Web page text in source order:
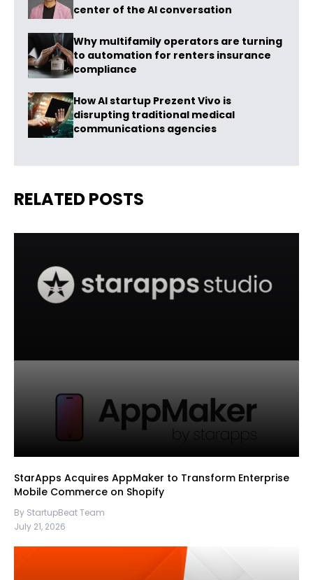
center of the AI conversation
Why multifamily operators are turning
to automation for renters insurance
compliance
How AI startup Prezent Vivo is
disrupting traditional medical
communications agencies
RELATED POSTS
StarApps Acquires AppMaker to Transform Enterprise
Mobile Commerce on Shopify
By StartupBeat Team
July 21, 2026